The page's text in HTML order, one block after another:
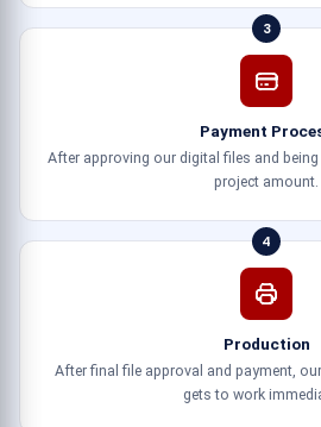
3
Payment
After approving our digital files and
project amount.
4
Production
After final file approval and payment,
gets to work